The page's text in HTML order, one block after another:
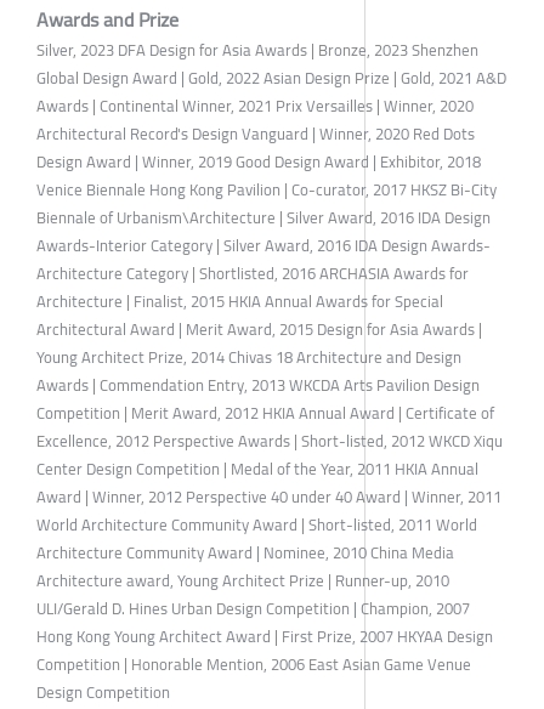
Awards and Prize
Silver, 2023 DFA Design for Asia Awards | Bronze, 2023 Shenzhen
Global Design Award | Gold, 2022 Asian Design Prize | Gold, 2021 A&D
Awards | Continental Winner, 2021 Prix Versailles | Winner, 2020
Architectural Record's Design Vanguard | Winner, 2020 Red Dots
Design Award | Winner, 2019 Good Design Award | Exhibitor, 2018
Venice Biennale Hong Kong Pavilion | Co-curator, 2017 HKSZ Bi-City
Biennale of Urbanism\Architecture | Silver Award, 2016 IDA Design
Awards-Interior Category | Silver Award, 2016 IDA Design Awards-
Architecture Category | Shortlisted, 2016 ARCHASIA Awards for
Architecture | Finalist, 2015 HKIA Annual Awards for Special
Architectural Award | Merit Award, 2015 Design for Asia Awards |
Young Architect Prize, 2014 Chivas 18 Architecture and Design
Awards | Commendation Entry, 2013 WKCDA Arts Pavilion Design
Competition | Merit Award, 2012 HKIA Annual Award | Certificate of
Excellence, 2012 Perspective Awards | Short-listed, 2012 WKCD Xiqu
Center Design Competition | Medal of the Year, 2011 HKIA Annual
Award | Winner, 2012 Perspective 40 under 40 Award | Winner, 2011
World Architecture Community Award | Short-listed, 2011 World
Architecture Community Award | Nominee, 2010 China Media
Architecture award, Young Architect Prize | Runner-up, 2010
ULI/Gerald D. Hines Urban Design Competition | Champion, 2007
Hong Kong Young Architect Award | First Prize, 2007 HKYAA Design
Competition | Honorable Mention, 2006 East Asian Game Venue
Design Competition